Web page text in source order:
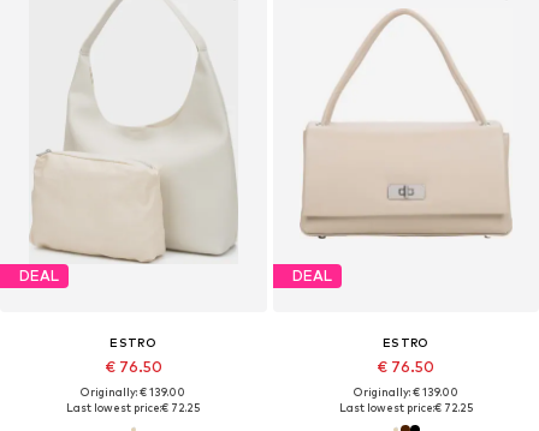
DEAL
ESTRO
€ 76.50
Originally: € 139.00
Last lowest price:€ 72.25
DEAL
ESTRO
€ 76.50
Originally: € 139.00
Last lowest price:€ 72.25